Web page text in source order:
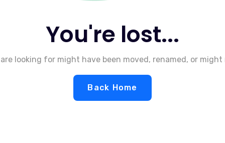
You're lost...
looking for might have been moved, renamed, or
Back Home